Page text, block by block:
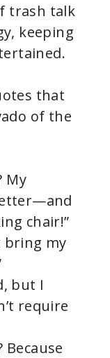
trash talk
keeping
that
of the
My
chair!”
bring my
but I
require
Because